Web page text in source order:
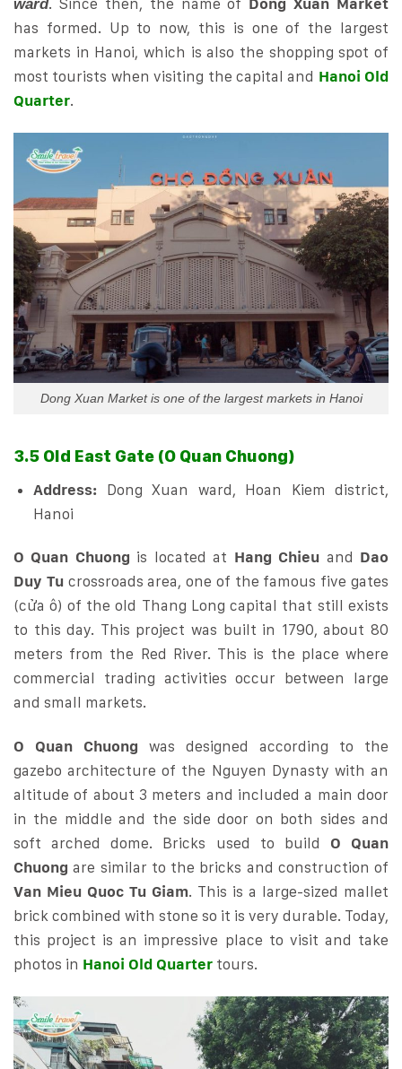
ward
has formed. Up to now, this is one of the largest
markets in Hanoi, which is also the shopping spot of
most tourists when visiting the capital and Hanoi Old
Quarter.
Dong Xuan Market is one of the largest markets in Hanoi
3.5 Old East Gate (O Quan Chuong)
Address: Dong Xuan ward, Hoan Kiem district,
Hanoi
O Quan Chuong is located at Hang Chieu and Dao
Duy Tucrossroads area, one of the famous five gates
(cửa ô) of the old Thang Long capital that still exists
to this day. This project was built in 1790, about 80
meters from the Red River. This is the place where
commercial trading activities occur between large
and small markets.
O Quan Chuong was designed according to the
gazebo architecture of the Nguyen Dynasty with an
altitude of about 3 meters and included a main door
in the middle and the side door on both sides and
soft arched dome. Bricks used to build O Quan
Chuong are similar to the bricks and construction of
Van Mieu Quoc Tu Giam. This is a large-sized mallet
brick combined with stone so it is very durable. Today,
this project is an impressive place to visit and take
photos in Hanoi Old Quarter tours.